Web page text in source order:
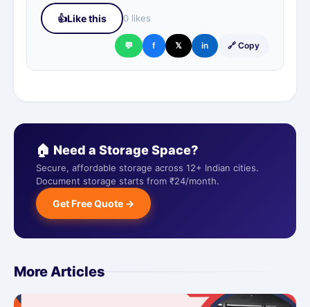
👍Like this 0 likes
💬 f 𝕏 in 🔗 Copy
🏠 Need a Storage Space?
Secure, affordable storage across 12+ Indian cities.
Document storage starts from ₹24/month.
Get Free Quote →
More Articles